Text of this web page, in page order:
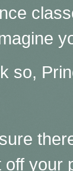
so,
off your